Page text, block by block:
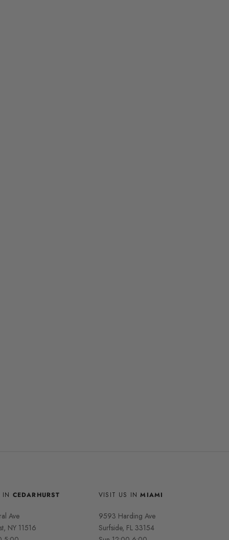
IN CEDARHURST
Ave
NY 11516
VISIT US INMIAMI
9593 Harding Ave
Surfside, FL 33154